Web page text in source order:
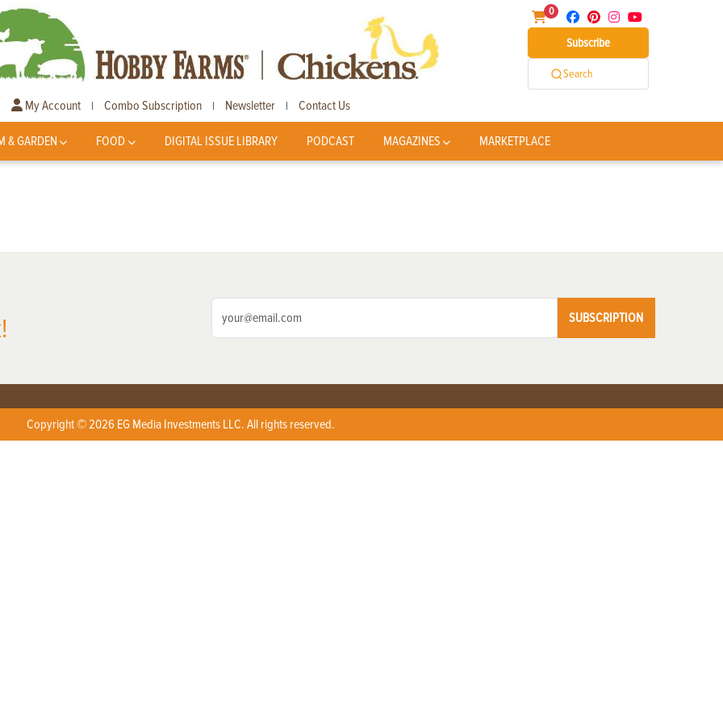
0
Subscribe
Search
My Account | Combo Subscription | Newsletter | Contact Us
& GARDEN FOOD DIGITAL ISSUE LIBRARY PODCAST MAGAZINES MARKETPLACE
SUBSCRIPTION
Copyright © 2026 EG Media Investments LLC. All rights reserved.